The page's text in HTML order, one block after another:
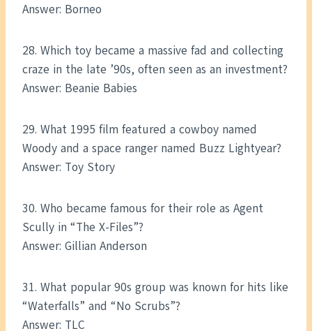
Answer: Borneo
28. Which toy became a massive fad and collecting
craze in the late ’90s, often seen as an investment?
Answer: Beanie Babies
29. What 1995 film featured a cowboy named
Woody and a space ranger named Buzz Lightyear?
Answer: Toy Story
30. Who became famous for their role as Agent
Scully in “The X-Files”?
Answer: Gillian Anderson
31. What popular 90s group was known for hits like
“Waterfalls” and “No Scrubs”?
Answer: TLC